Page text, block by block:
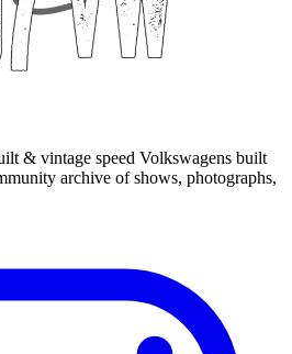
& vintage speed Volkswagens built
archive of shows, photographs,